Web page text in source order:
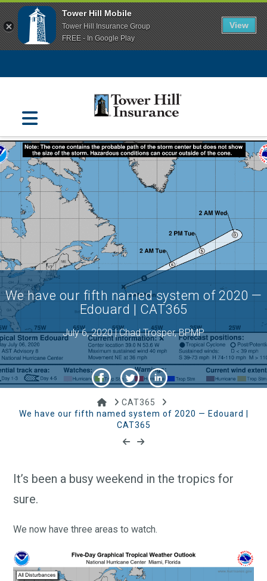
Tower Hill Mobile
Tower Hill Insurance Group
FREE - In Google Play
View
Navigation
We have our fifth named system of 2020 —
Edouard | CAT365
July 6, 2020 | Chad Trosper, BPMP
HomeCAT365
We have our fifth named system of 2020 — Edouard |
CAT365
It’s been a busy weekend in the tropics for
sure.
We now have three areas to watch.